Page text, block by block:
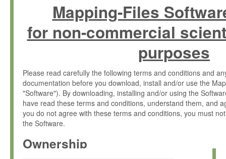
Mapping-Files
for non-commercial
purposes
Please read carefully the following terms and conditions and
documentation before you download, install and/or use the
"Software"). By downloading, installing and/or using the
have read these terms and conditions, understand them, and
you do not agree with these terms and conditions, you must
the Software.
Ownership